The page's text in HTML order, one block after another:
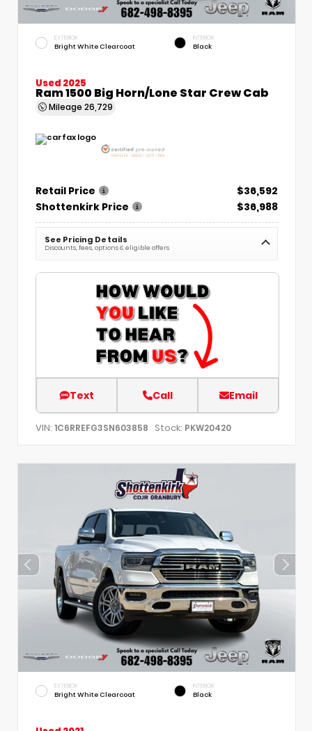
EXTERIOR
Bright White Clearcoat
INTERIOR
Black
Used 2025
Ram 1500 Big Horn/Lone Star Crew Cab
Mileage 26,729
Retail Price
$36,592
Shottenkirk Price
$36,988
See Pricing Details
Discounts, fees, options & eligible offers
Text Call Email
VIN: 1C6RREFG3SN603858 Stock: PKW20420
EXTERIOR
Bright White Clearcoat
INTERIOR
Black